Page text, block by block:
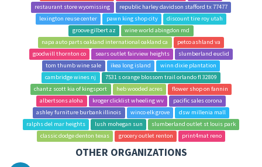
restaurant store wyomissing
republic harley davidson stafford tx 77477
lexington reuse center
pawn king shop city
discount tire roy utah
groove gilbert az
wine world abingdon md
napa auto parts oakland international oakland ca
petco ashland va
goodwill thornton co
sears outlet fairview heights
slumberland euclid
tom thumb wine sale
ikea long island
winn dixie plantation
cambridge wines nj
7531 s orange blossom trail orlando fl 32809
chantz scott kia of kingsport
heb wooded acres
flower shop on fannin
albertsons aloha
kroger clicklist wheeling wv
pacific sales corona
ashley furniture burbank illinois
winco elk grove
dsw millenia mall
ralphs del mar heights
lush mohegan sun
slumberland outlet st louis park
classic dodge denton texas
grocery outlet renton print4mat reno
OTHER ORGANIZATIONS